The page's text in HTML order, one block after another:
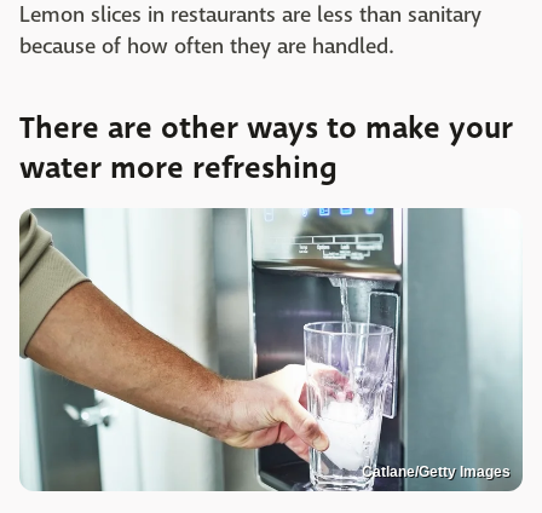
Lemon slices in restaurants are less than sanitary
because of how often they are handled.
There are other ways to make your
water more refreshing
Catlane/Getty Images